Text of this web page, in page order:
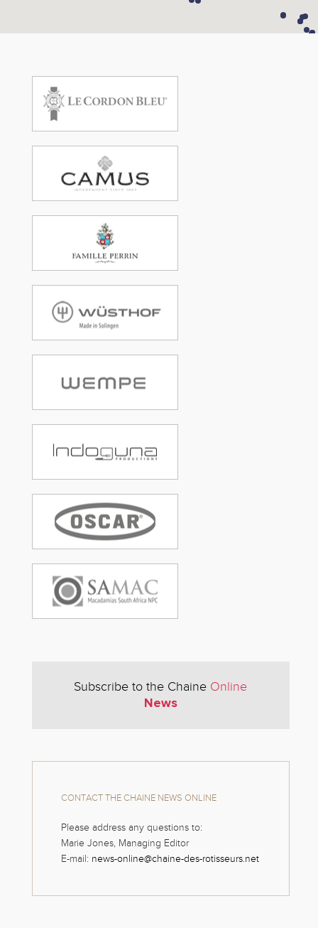
Subscribe to the Chaine Online
News
CONTACT THE CHAINE NEWS ONLINE
Please address any questions to:
Marie Jones, Managing Editor
E-mail: news-online@chaine-des-rotisseurs.net